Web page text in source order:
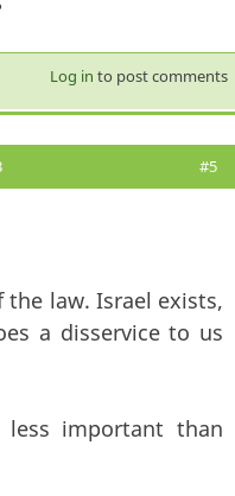
Log in to post comments
#5
law. Israel exists,
a disservice to us
important than